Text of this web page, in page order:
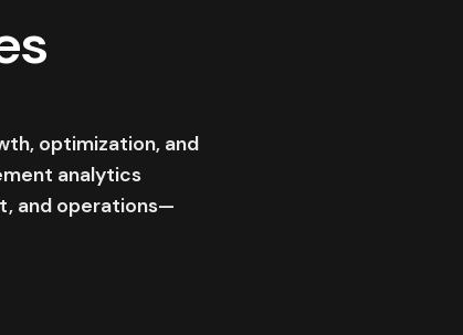
optimization, and
analytics
and operations—